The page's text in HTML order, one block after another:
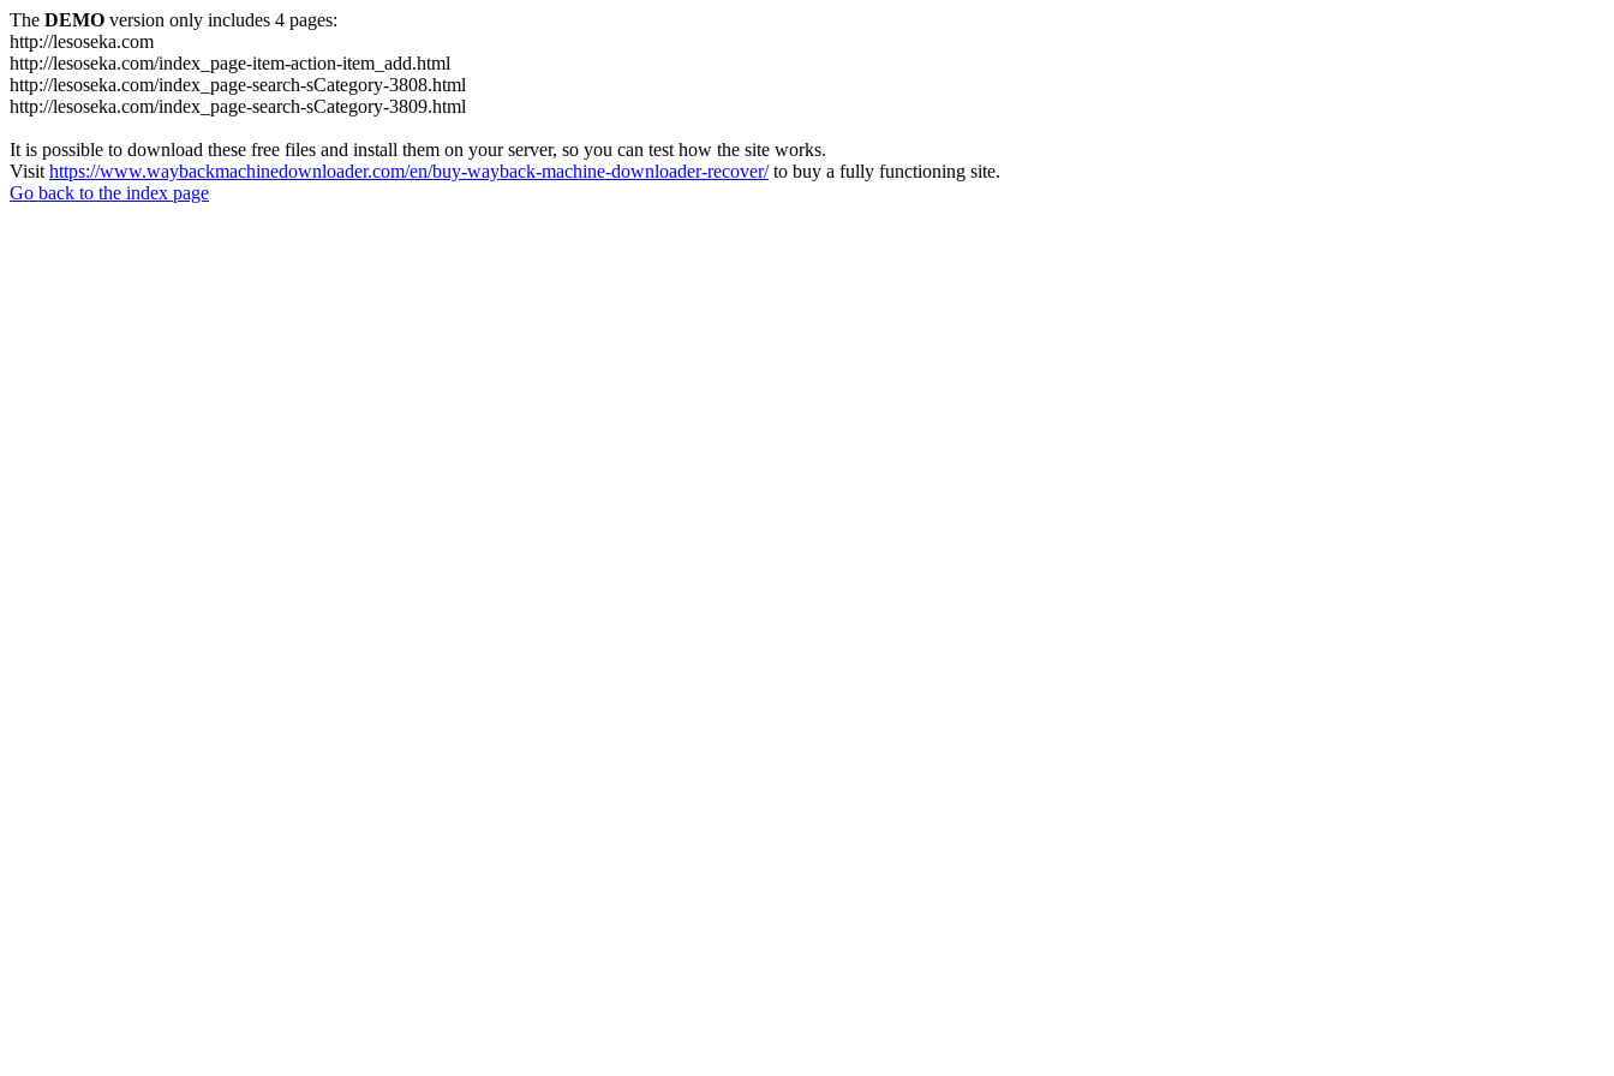
The DEMO version only includes 4 pages:
http://lesoseka.com
http://lesoseka.com/index_page-item-action-item_add.html
http://lesoseka.com/index_page-search-sCategory-3808.html
http://lesoseka.com/index_page-search-sCategory-3809.html
It is possible to download these free files and install them on your server, so you can test how the site works.
Visit https://www.waybackmachinedownloader.com/en/buy-wayback-machine-downloader-recover/to buy a fully functioning site.
Go back to the index page